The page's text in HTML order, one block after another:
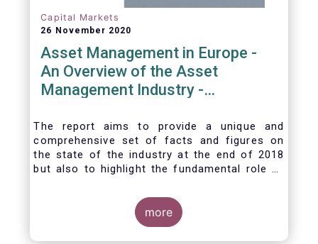
Capital Markets
26 November 2020
Asset Management in Europe -
An Overview of the Asset
Management Industry -
The report aims to provide a unique and
comprehensive set of facts and figures on
the state of the industry at the end of 2018
but also to highlight the fundamental role of
more